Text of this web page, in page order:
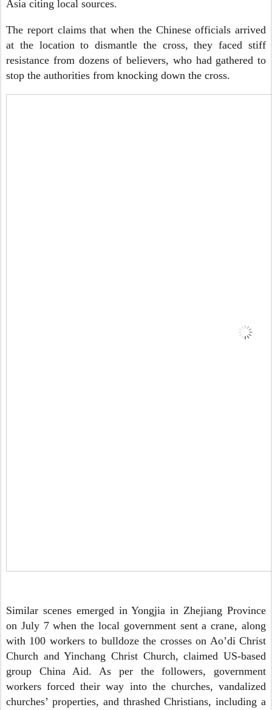
Asia citing local sources.
The report claims that when the Chinese officials arrived
at the location to dismantle the cross, they faced stiff
resistance from dozens of believers, who had gathered to
stop the authorities from knocking down the cross.
Similar scenes emerged in Yongjia in Zhejiang Province
on July 7 when the local government sent a crane, along
with 100 workers to bulldoze the crosses on Ao’di Christ
Church and Yinchang Christ Church, claimed US-based
group China Aid. As per the followers, government
workers forced their way into the churches, vandalized
churches’ properties, and thrashed Christians, including a